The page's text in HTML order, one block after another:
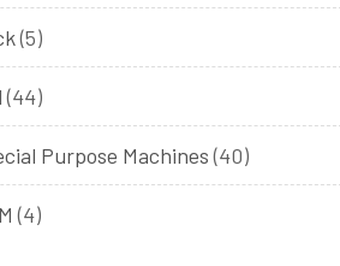
(5)
(44)
Purpose Machines (40)
(4)